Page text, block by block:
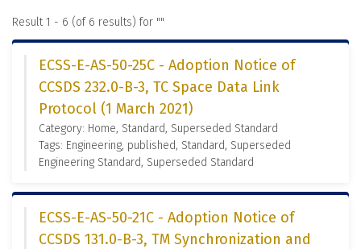
Result 1 - 6 (of 6 results) for ""
ECSS-E-AS-50-25C - Adoption Notice of
CCSDS 232.0-B-3, TC Space Data Link
Protocol (1 March 2021)
Category: Home, Standard, Superseded Standard
Tags: Engineering, published, Standard, Superseded
Engineering Standard, Superseded Standard
ECSS-E-AS-50-21C - Adoption Notice of
CCSDS 131.0-B-3, TM Synchronization and